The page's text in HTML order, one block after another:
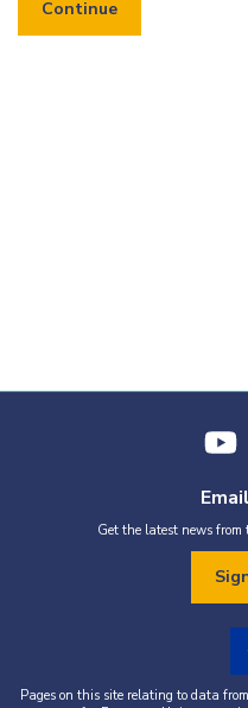
Get the latest news from
Pages on this site relating to data